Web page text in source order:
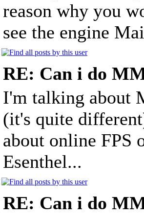
reason why you
see the engine
RE: Can i do
I'm talking about
(it's quite
about online FPS
Esenthel...
RE: Can i do